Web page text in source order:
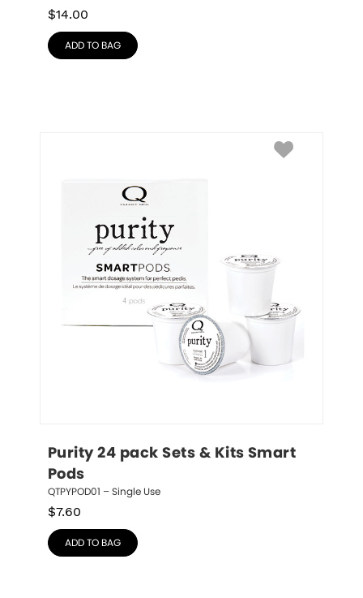
$14.00
ADD TO BAG
Purity 24 pack Sets & Kits Smart
Pods
QTPYPOD01 – Single Use
$7.60
ADD TO BAG